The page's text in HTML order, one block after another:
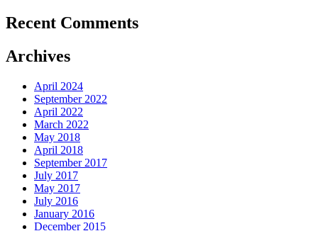
Recent Comments
Archives
April 2024
September 2022
April 2022
March 2022
May 2018
April 2018
September 2017
July 2017
May 2017
July 2016
January 2016
December 2015